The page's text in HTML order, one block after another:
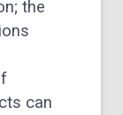
the
can